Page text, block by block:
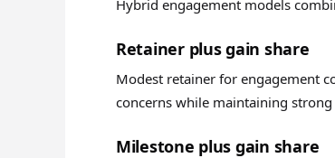
Hybrid engagement models
Retainer plus gain share
Modest retainer for engagement
concerns while maintaining
Milestone plus gain share